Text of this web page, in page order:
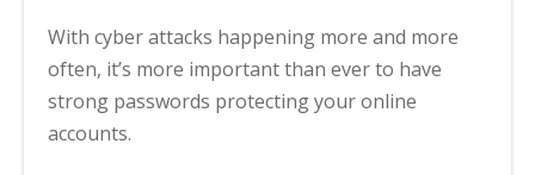
With cyber attacks happening more and more
often, it’s more important than ever to have
strong passwords protecting your online
accounts.